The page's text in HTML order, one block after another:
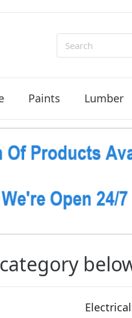
Search
Paints Lumber
Electrical